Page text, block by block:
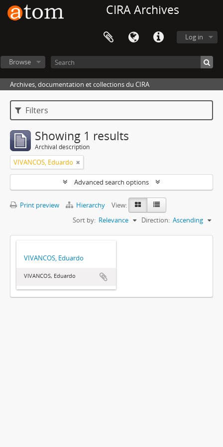
CIRA Archives
Log in
Browse
Archives, documentation et collections du CIRA
Filters
Showing 1 results
Archival description
VIVANCOS, Eduardo
Advanced search options
Print preview Hierarchy
View:
Sort by: Relevance Direction: Ascending
VIVANCOS, Eduardo
VIVANCOS, Eduardo